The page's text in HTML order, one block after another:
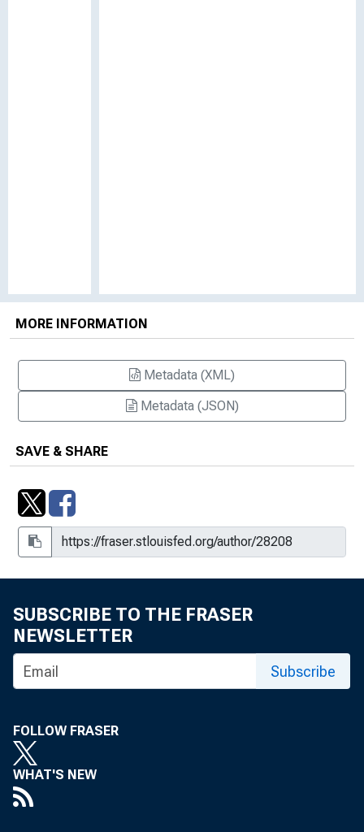
MORE INFORMATION
Metadata (XML)
Metadata (JSON)
SAVE & SHARE
SUBSCRIBE TO THE FRASER
NEWSLETTER
Subscribe
FOLLOW FRASER
WHAT'S NEW